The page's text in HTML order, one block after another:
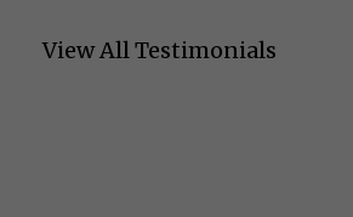
View All Testimonials